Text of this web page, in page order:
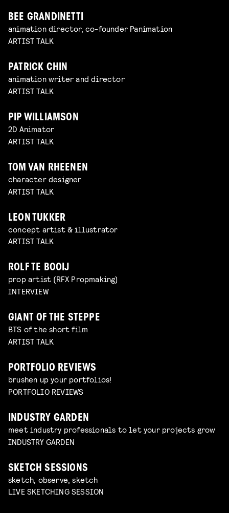
BEE GRANDINETTI
animation director, co-founder Panimation
ARTIST TALK
PATRICK CHIN
animation writer and director
ARTIST TALK
PIP WILLIAMSON
2D Animator
ARTIST TALK
TOM VAN RHEENEN
character designer
ARTIST TALK
LEON TUKKER
concept artist & illustrator
ARTIST TALK
ROLF TE BOOIJ
prop artist (RFX Propmaking)
INTERVIEW
GIANT OF THE STEPPE
BTS of the short film
ARTIST TALK
PORTFOLIO REVIEWS
brushen up your portfolios!
PORTFOLIO REVIEWS
INDUSTRY GARDEN
meet industry professionals to let your projects grow
INDUSTRY GARDEN
SKETCH SESSIONS
sketch, observe, sketch
LIVE SKETCHING SESSION